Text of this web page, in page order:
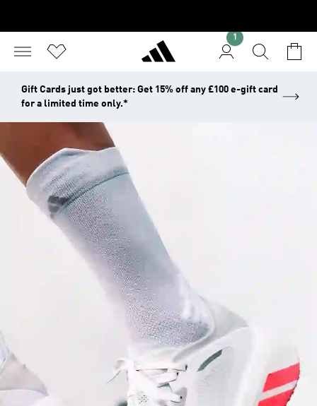
1
Gift Cards just got better: Get 15% off any £100 e-gift card
for a limited time only.*